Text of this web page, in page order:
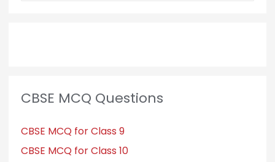
CBSE MCQ Questions
CBSE MCQ for Class 9
CBSE MCQ for Class 10